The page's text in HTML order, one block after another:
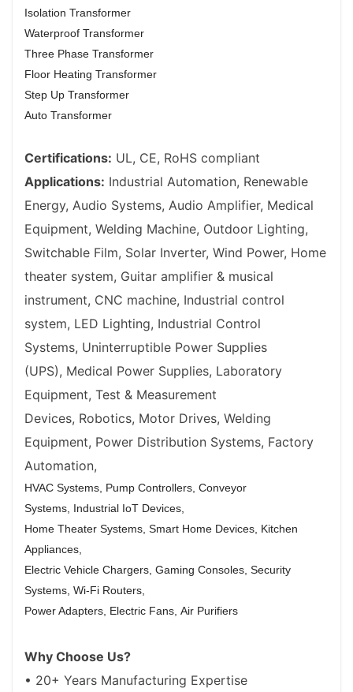
Isolation Transformer
Waterproof Transformer
Three Phase Transformer
Floor Heating Transformer
Step Up Transformer
Auto Transformer
Certifications: UL, CE, RoHS compliant
Applications: Industrial Automation, Renewable
Energy, Audio Systems, Audio Amplifier, Medical
Equipment, Welding Machine, Outdoor Lighting,
Switchable Film, Solar Inverter, Wind Power, Home
theater system, Guitar amplifier & musical
instrument, CNC machine, Industrial control
system, LED Lighting, Industrial Control
Systems, Uninterruptible Power Supplies
(UPS), Medical Power Supplies, Laboratory
Equipment, Test & Measurement
Devices, Robotics, Motor Drives, Welding
Equipment, Power Distribution Systems, Factory
Automation,
HVAC Systems, Pump Controllers, Conveyor
Systems, Industrial IoT Devices,
Home Theater Systems, Smart Home Devices, Kitchen
Appliances,
Electric Vehicle Chargers, Gaming Consoles, Security
Systems, Wi-Fi Routers,
Power Adapters, Electric Fans, Air Purifiers
Why Choose Us?
• 20+ Years Manufacturing Expertise